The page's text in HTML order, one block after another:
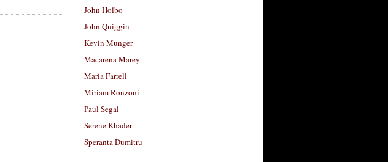
John Holbo
John Quiggin
Kevin Munger
Macarena Marey
Maria Farrell
Miriam Ronzoni
Paul Segal
Serene Khader
Speranta Dumitru